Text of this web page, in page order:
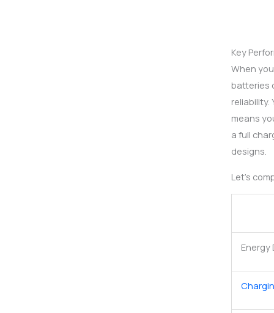
Key
When
batteries
reliability.
means
a full
designs.
Let’s
Energy